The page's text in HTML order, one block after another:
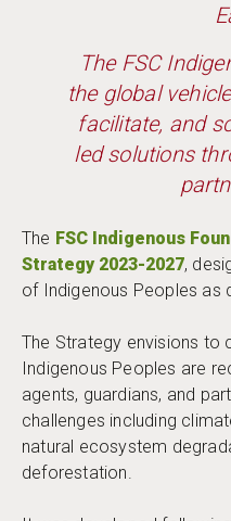
The FSC
the global
facilitate, and
led solutions
The FSC Indigenous
Strategy 2023-2027,
of Indigenous Peoples as
The Strategy envisions to
Indigenous Peoples are
agents, guardians, and
challenges including
natural ecosystem
deforestation.